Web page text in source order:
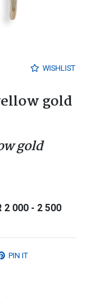
WISHLIST
gold
gold
2 000 - 2 500
PIN IT